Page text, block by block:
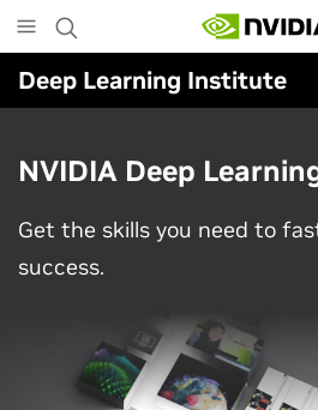
to
main
content
Deep Learning Institute
NVIDIA Deep
Get the skills you need to
success.